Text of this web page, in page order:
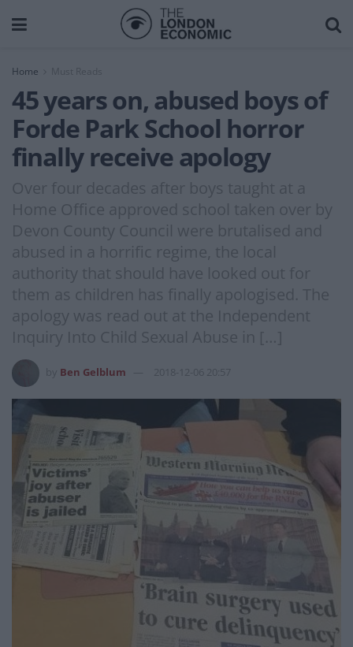
Home Must Reads
45 years on, abused boys of
Forde Park School horror
finally receive apology
Over four decades after boys taught at a
Home Office approved school taken over by
Devon County Council were brutalised and
abused in a horrific regime, the local
authority that should have looked out for
them as children has finally apologised. The
apology was read out at the Independent
Inquiry Into Child Sexual Abuse in […]
Ben Gelblum 2018-12-06 20:57